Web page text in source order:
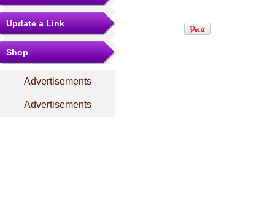
Update a Link
Shop
Advertisements
Advertisements